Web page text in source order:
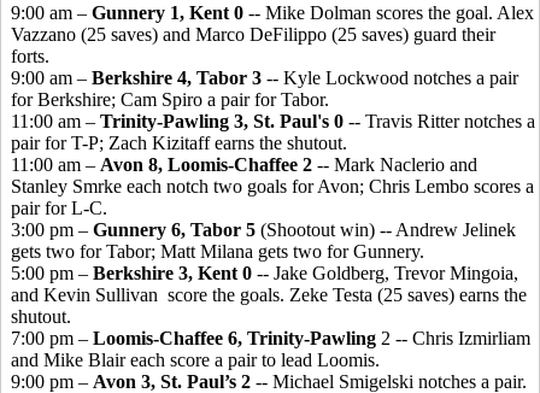
9:00 am – Gunnery 1, Kent 0 -- Mike Dolman scores the goal. Alex
Vazzano (25 saves) and Marco DeFilippo (25 saves) guard their
forts.
9:00 am – Berkshire 4, Tabor 3 -- Kyle Lockwood notches a pair
for Berkshire; Cam Spiro a pair for Tabor.
11:00 am – Trinity-Pawling 3, St. Paul's 0 -- Travis Ritter notches a
pair for T-P; Zach Kizitaff earns the shutout.
11:00 am – Avon 8, Loomis-Chaffee 2 -- Mark Naclerio and
Stanley Smrke each notch two goals for Avon; Chris Lembo scores a
pair for L-C.
3:00 pm – Gunnery 6, Tabor 5 (Shootout win) -- Andrew Jelinek
gets two for Tabor; Matt Milana gets two for Gunnery.
5:00 pm – Berkshire 3, Kent 0 -- Jake Goldberg, Trevor Mingoia,
and Kevin Sullivan score the goals. Zeke Testa (25 saves) earns the
shutout.
7:00 pm – Loomis-Chaffee 6, Trinity-Pawling 2 -- Chris Izmirliam
and Mike Blair each score a pair to lead Loomis.
9:00 pm – Avon 3, St. Paul’s 2 -- Michael Smigelski notches a pair.